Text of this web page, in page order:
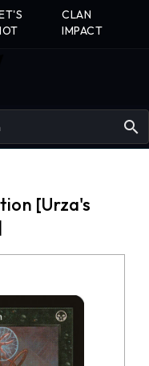
CLAN
IMPACT
search
[Urza's